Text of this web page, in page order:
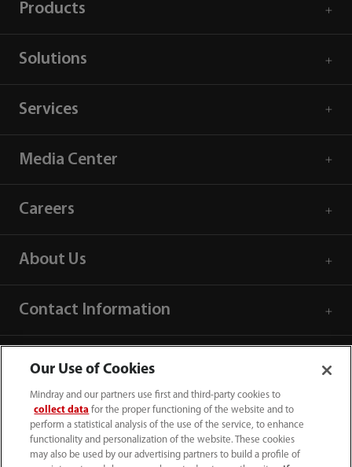
Products
Solutions
Services
Media Center
Careers
About Us
Contact Information
Our Use of Cookies
Mindray and our partners use first and third-party cookies to
collect data for the proper functioning of the website and to
perform a statistical analysis of the use of the service, to enhance
functionality and personalization of the website. These cookies
may also be used by our advertising partners to build a profile of